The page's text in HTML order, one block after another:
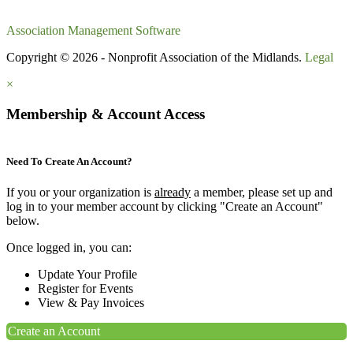
Association Management Software
Copyright © 2026 - Nonprofit Association of the Midlands. Legal
×
Membership & Account Access
Need To Create An Account?
If you or your organization is already a member, please set up and
log in to your member account by clicking "Create an Account"
below.
Once logged in, you can:
Update Your Profile
Register for Events
View & Pay Invoices
Create an Account